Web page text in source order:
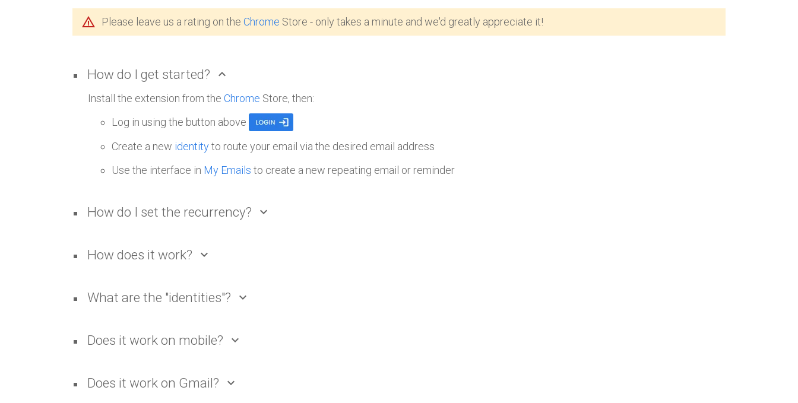
warning_amber Please leave us a rating on the Chrome Store - only takes a minute and we'd greatly appreciate it!
How do I get started? expand_less
Install the extension from the Chrome Store, then:
Log in using the button above
Create a new identityto route your email via the desired email address
Use the interface in My Emails to create a new repeating email or reminder
How do I set the recurrency? expand_more
How does it work? expand_more
What are the "identities"? expand_more
Does it work on mobile? expand_more
Does it work on Gmail? expand_more